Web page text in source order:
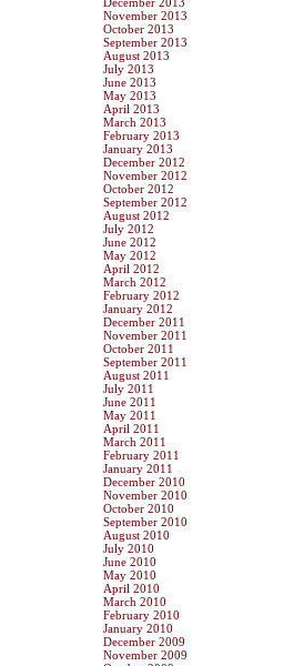
November 2013
October 2013
September 2013
August 2013
July 2013
June 2013
May 2013
April 2013
March 2013
February 2013
January 2013
December 2012
November 2012
October 2012
September 2012
August 2012
July 2012
June 2012
May 2012
April 2012
March 2012
February 2012
January 2012
December 2011
November 2011
October 2011
September 2011
August 2011
July 2011
June 2011
May 2011
April 2011
March 2011
February 2011
January 2011
December 2010
November 2010
October 2010
September 2010
August 2010
July 2010
June 2010
May 2010
April 2010
March 2010
February 2010
January 2010
December 2009
November 2009